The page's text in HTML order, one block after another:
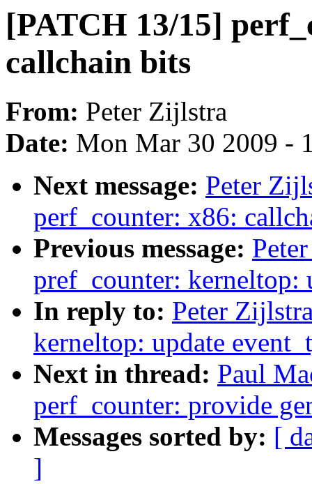
[PATCH 13/15]
callchain bits
From: Peter Zijlstra
Date: Mon Mar 30 2009 -
Next message: Peter
perf_counter: x86:
Previous message:
pref_counter: kerneltop:
In reply to: Peter
kerneltop: update
Next in thread: Paul
perf_counter: provide
Messages sorted by: [
]